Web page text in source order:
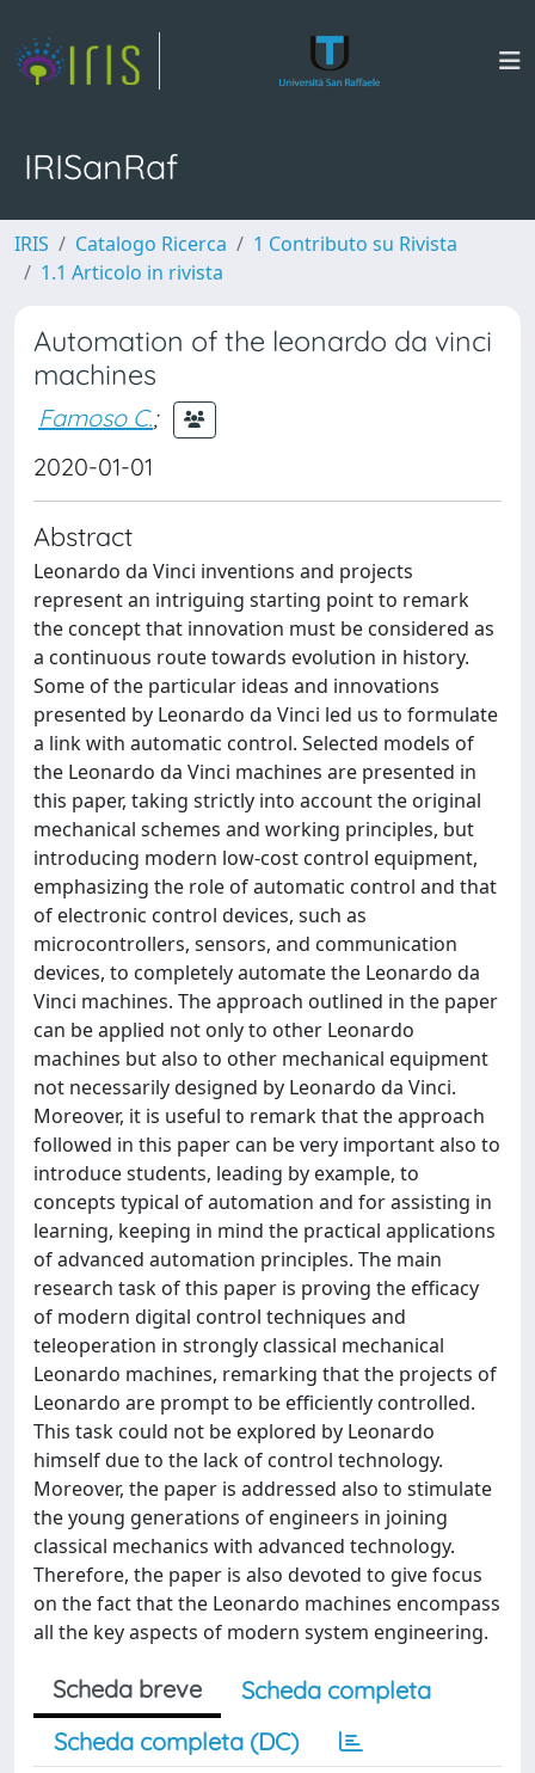
IRISanRaf
IRIS Catalogo Ricerca
1 Contributo su Rivista
1.1 Articolo in rivista
Automation of the leonardo da vinci
machines
Famoso C.;
2020-01-01
Abstract
Leonardo da Vinci inventions and projects
represent an intriguing starting point to remark
the concept that innovation must be considered as
a continuous route towards evolution in history.
Some of the particular ideas and innovations
presented by Leonardo da Vinci led us to formulate
a link with automatic control. Selected models of
the Leonardo da Vinci machines are presented in
this paper, taking strictly into account the original
mechanical schemes and working principles, but
introducing modern low-cost control equipment,
emphasizing the role of automatic control and that
of electronic control devices, such as
microcontrollers, sensors, and communication
devices, to completely automate the Leonardo da
Vinci machines. The approach outlined in the paper
can be applied not only to other Leonardo
machines but also to other mechanical equipment
not necessarily designed by Leonardo da Vinci.
Moreover, it is useful to remark that the approach
followed in this paper can be very important also to
introduce students, leading by example, to
concepts typical of automation and for assisting in
learning, keeping in mind the practical applications
of advanced automation principles. The main
research task of this paper is proving the efficacy
of modern digital control techniques and
teleoperation in strongly classical mechanical
Leonardo machines, remarking that the projects of
Leonardo are prompt to be efficiently controlled.
This task could not be explored by Leonardo
himself due to the lack of control technology.
Moreover, the paper is addressed also to stimulate
the young generations of engineers in joining
classical mechanics with advanced technology.
Therefore, the paper is also devoted to give focus
on the fact that the Leonardo machines encompass
all the key aspects of modern system engineering.
Scheda breve
Scheda completa
Scheda completa (DC)